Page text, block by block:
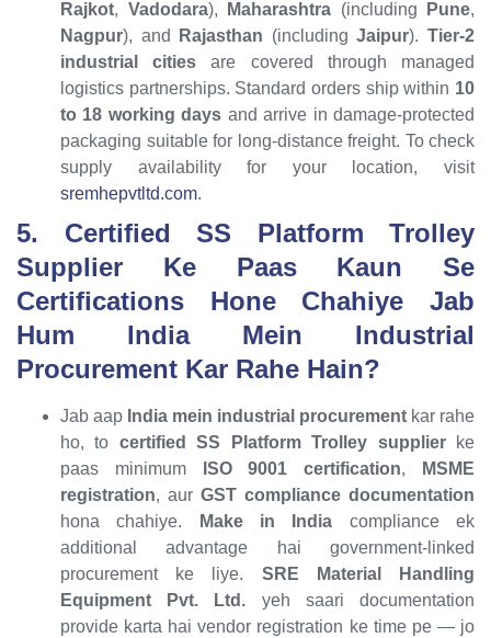
Rajkot, Vadodara), Maharashtra (including Pune,
Nagpur), and Rajasthan (includingJaipur).Tier-2
industrial cities are covered through managed
logistics partnerships. Standard orders ship within 10
to 18 working days and arrive in damage-protected
packaging suitable for long-distance freight. To check
supply availability for your location, visit
sremhepvtltd.com.
5. Certified SS Platform Trolley
Supplier Ke Paas Kaun Se
Certifications Hone Chahiye Jab
Hum India Mein Industrial
Procurement Kar Rahe Hain?
Jab aap India mein industrial procurement kar rahe
ho, to certified SS Platform Trolley supplierke
paas minimum
ISO 9001 certification,
MSME
registration, aur GST compliance documentation
hona chahiye.
Make in India compliance ek
additional advantage hai government-linked
procurement ke liye. SRE Material Handling
Equipment Pvt. Ltd. yeh saari documentation
provide karta hai vendor registration ke time pe — jo